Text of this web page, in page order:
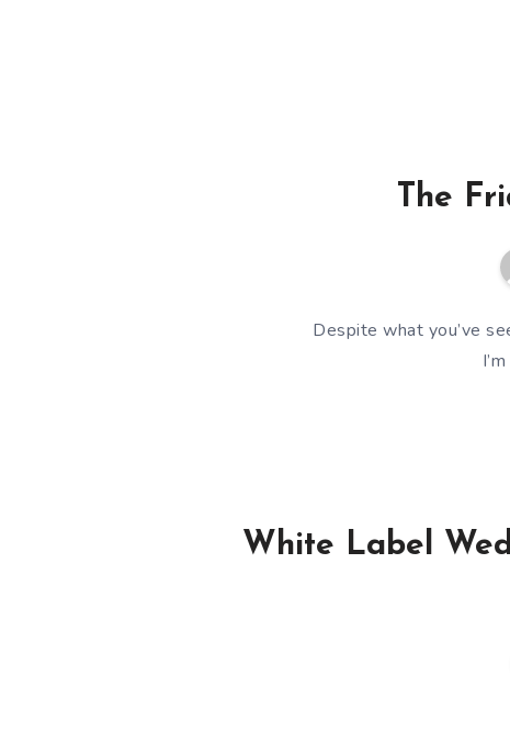
The
Despite what you’ve
White Label